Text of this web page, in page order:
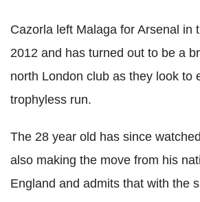
Cazorla left Malaga for Arsenal in
2012 and has turned out to be a
north London club as they look to
trophyless run.
The 28 year old has since
also making the move from his
England and admits that with the